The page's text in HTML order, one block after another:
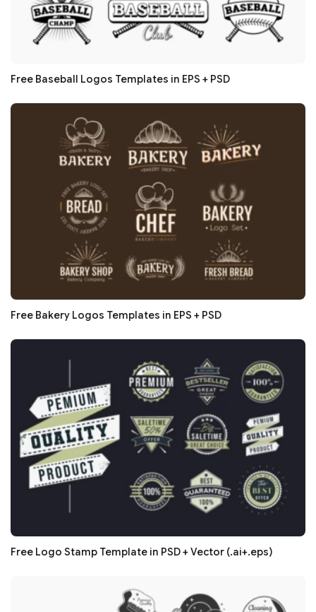
Free Baseball Logos Templates in EPS + PSD
Free Bakery Logos Templates in EPS + PSD
Free Logo Stamp Template in PSD + Vector (.ai+.eps)